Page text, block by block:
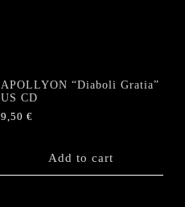
APOLLYON “Diaboli Gratia”
US CD
9,50€
Add to cart